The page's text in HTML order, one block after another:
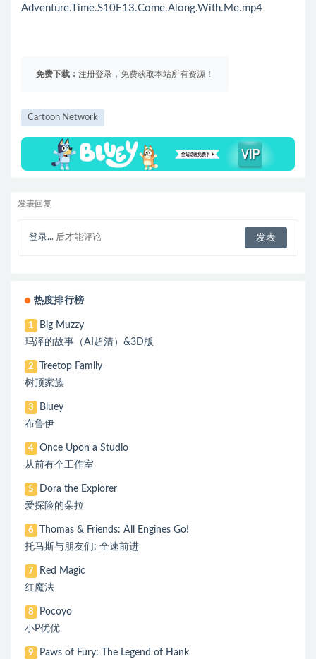
Adventure.Time.S10E13.Come.Along.With.Me.mp4
免费下载： 注册登录，免费获取本站所有资源！
Cartoon Network
发表回复
登录... 后才能评论
热度排行榜
1
Big Muzzy
玛泽的故事（AI超清）&3D版
2
Treetop Family
树顶家族
3
Bluey
布鲁伊
4
Once Upon a Studio
从前有个工作室
5
Dora the Explorer
爱探险的朵拉
6
Thomas & Friends: All Engines Go!
托马斯与朋友们: 全速前进
7
Red Magic
红魔法
8
Pocoyo
小P优优
9
Paws of Fury: The Legend of Hank